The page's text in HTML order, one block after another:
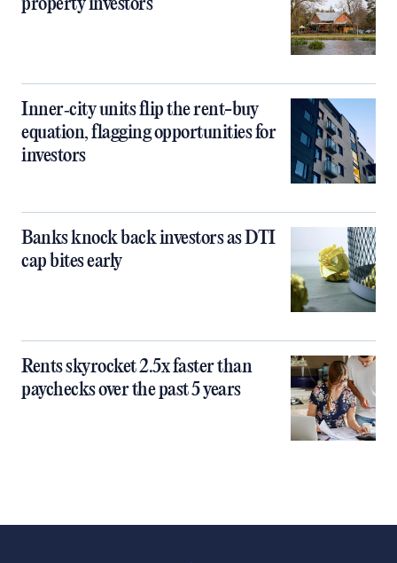
property investors
Inner‑city units flip the rent-buy
equation, flagging opportunities for
investors
Banks knock back investors as DTI
cap bites early
Rents skyrocket 2.5x faster than
paychecks over the past 5 years